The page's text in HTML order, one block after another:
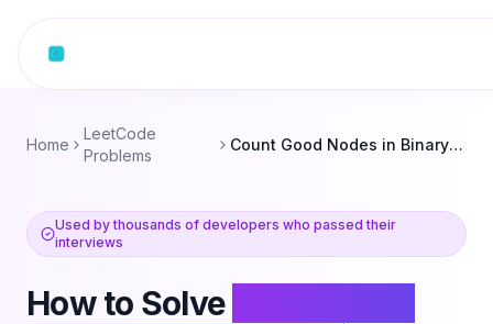
Home
LeetCode
Problems
Count Good Nodes in Binary Tree
Used by thousands of developers who passed their
interviews
How to Solve